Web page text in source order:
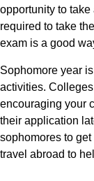
opportunity to take
required to take
exam is a good
Sophomore year
activities.
encouraging your
their application
sophomores to
travel abroad to